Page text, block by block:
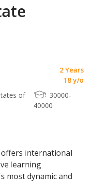
2 Years
18 y/o
of
30000-
40000
international
learning
most dynamic and